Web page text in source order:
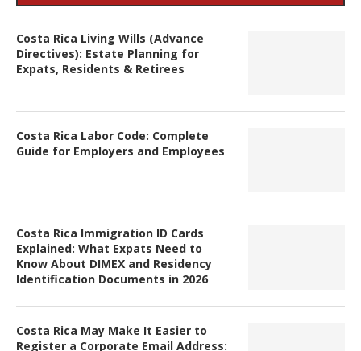
Costa Rica Living Wills (Advance
Directives): Estate Planning for
Expats, Residents & Retirees
Costa Rica Labor Code: Complete
Guide for Employers and Employees
Costa Rica Immigration ID Cards
Explained: What Expats Need to
Know About DIMEX and Residency
Identification Documents in 2026
Costa Rica May Make It Easier to
Register a Corporate Email Address: